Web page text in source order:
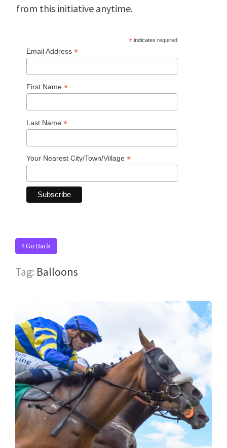
from this initiative anytime.
*indicates required
Email Address *
First Name *
Last Name *
Your Nearest City/Town/Village *
Go Back
Tag: Balloons